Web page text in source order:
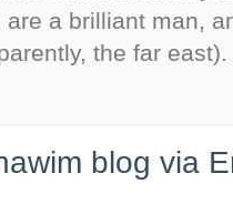
are a brilliant man,
the far
blog via